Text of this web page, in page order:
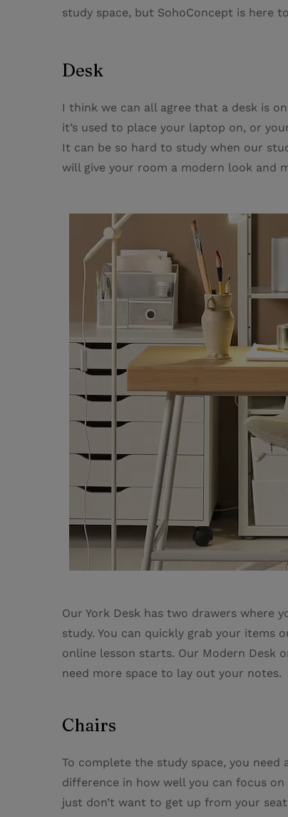
study space, but SohoConcept is here
Desk
I think we can all agree that a desk is
it’s used to place your laptop on, or
It can be so hard to study when our
will give your room a modern look and
Our York Desk has two drawers where
study. You can quickly grab your items
online lesson starts. Our Modern Desk
need more space to lay out your notes.
Chairs
To complete the study space, you need
difference in how well you can focus
just don’t want to get up from your